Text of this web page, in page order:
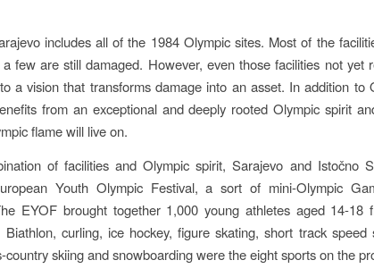
includes all of the 1984 Olympic sites. Most of the
few are still damaged. However, even those facilities not yet
a vision that transforms damage into an asset. In addition to
from an exceptional and deeply rooted Olympic spirit
flame will live on.
of facilities and Olympic spirit, Sarajevo and Istočno
Youth Olympic Festival, a sort of mini-Olympic
EYOF brought together 1,000 young athletes aged 14-18
curling, ice hockey, figure skating, short track speed
country skiing and snowboarding were the eight sports on the